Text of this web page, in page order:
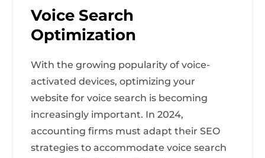
Voice Search
Optimization
With the growing popularity of voice-
activated devices, optimizing your
website for voice search is becoming
increasingly important. In 2024,
accounting firms must adapt their SEO
strategies to accommodate voice search